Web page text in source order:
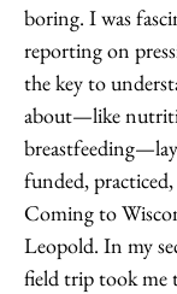
boring. I was
reporting on
the key to
about—like
funded,
Coming to
Leopold. In my
field trip took me